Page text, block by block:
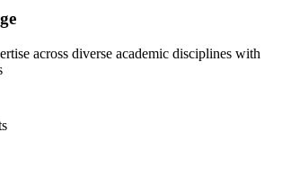
across diverse academic disciplines with